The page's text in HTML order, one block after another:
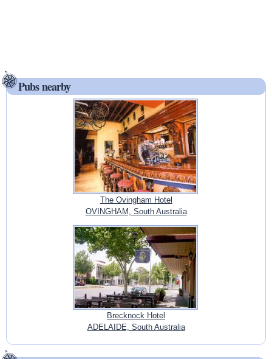
Pubs nearby
The Ovingham Hotel
OVINGHAM, South Australia
Brecknock Hotel
ADELAIDE, South Australia